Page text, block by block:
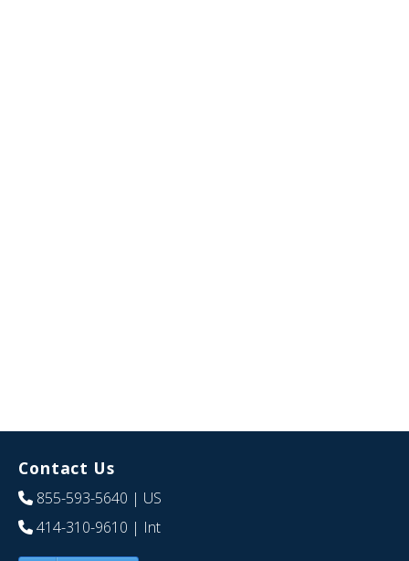
Contact Us
855-593-5640 | US
414-310-9610 | Int